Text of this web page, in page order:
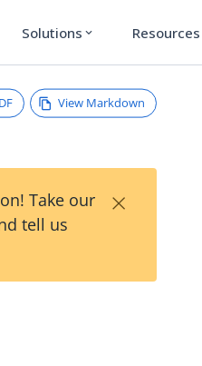
Solutions expand_more Resources
View Markdown
Take our
tell us
×